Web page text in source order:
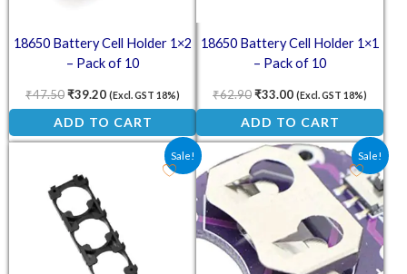
18650 Battery Cell Holder 1×2
– Pack of 10
₹47.50₹39.20 (Excl. GST 18%)
ADD TO CART
18650 Battery Cell Holder 1×1
– Pack of 10
₹62.90₹33.00 (Excl. GST 18%)
ADD TO CART
Sale!
Original price was: ₹39.00.
Current price is: ₹20.00. Sale!
Original price was: ₹23.40.
Current price is: